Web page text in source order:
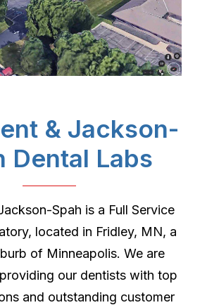
& Jackson-
Dental Labs
Spah is a Full Service
located in Fridley, MN, a
of Minneapolis. We are
our dentists with top
and outstanding customer